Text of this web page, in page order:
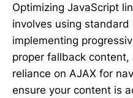
Optimizing JavaScript
involves using
implementing
proper fallback
reliance on AJAX for
ensure your content is